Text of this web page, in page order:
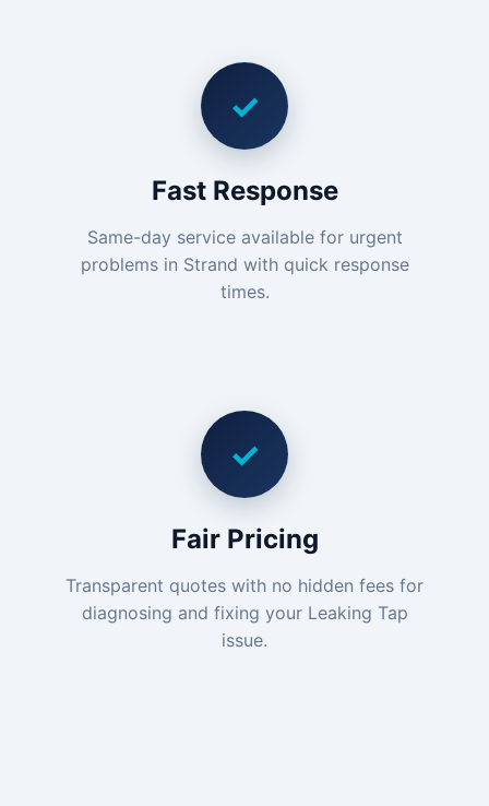
✓
Fast Response
Same-day service available for urgent
problems in Strand with quick response
times.
✓
Fair Pricing
Transparent quotes with no hidden fees for
diagnosing and fixing your Leaking Tap
issue.